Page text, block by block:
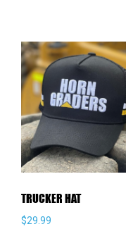
TRUCKER HAT
$29.99